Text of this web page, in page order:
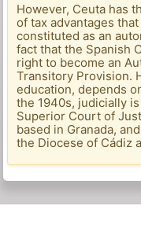
However, Ceuta has
of tax advantages
constituted as an
fact that the Spanish
right to become an
Transitory Provision.
education, depends
the 1940s, judicially
Superior Court of
based in Granada,
the Diocese of Cádiz